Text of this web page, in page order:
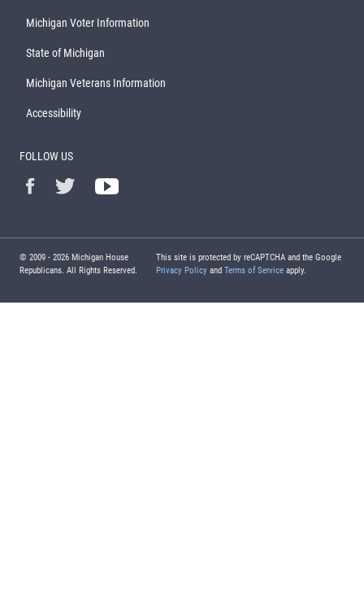
Michigan Voter Information
State of Michigan
Michigan Veterans Information
Accessibility
FOLLOW US
© 2009 - 2026 Michigan House
Republicans. All Rights Reserved.
This site is protected by reCAPTCHA and the Google
Privacy Policy and Terms of Service apply.